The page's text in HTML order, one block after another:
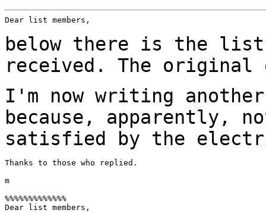
Dear list members,
below there is the
received. The original
I'm now writing
because, apparently,
satisfied by the
Thanks to those who replied.
m
%%%%%%%%%%%%%
Dear list members,